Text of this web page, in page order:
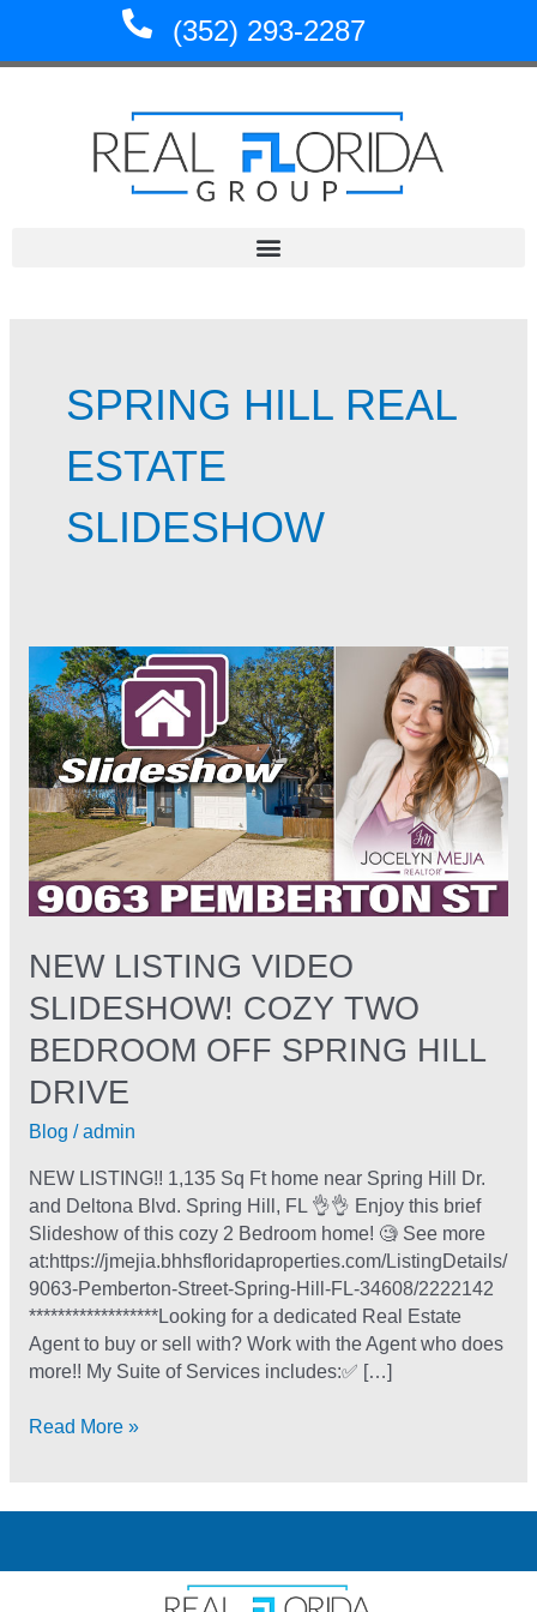
content
(352) 293-2287
SPRING HILL REAL
ESTATE
SLIDESHOW
NEW LISTING VIDEO
SLIDESHOW! COZY TWO
BEDROOM OFF SPRING HILL
DRIVE
Blog /admin
NEW LISTING!! 1,135 Sq Ft home near Spring Hill Dr.
and Deltona Blvd. Spring Hill, FL 👌👌 Enjoy this brief
Slideshow of this cozy 2 Bedroom home! 🧐 See more
at:https://jmejia.bhhsfloridaproperties.com/ListingDetails/
9063-Pemberton-Street-Spring-Hill-FL-34608/2222142
******************Looking for a dedicated Real Estate
Agent to buy or sell with? Work with the Agent who does
more!! My Suite of Services includes:✅ […]
NEW
LISTING
VIDEO
Slideshow!
Cozy
Two
Bedroom
off
Spring
hill
Read More »